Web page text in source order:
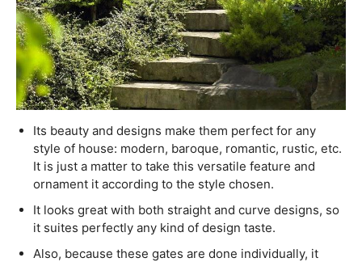
Its beauty and designs make them perfect for any
style of house: modern, baroque, romantic, rustic, etc.
It is just a matter to take this versatile feature and
ornament it according to the style chosen.
It looks great with both straight and curve designs, so
it suites perfectly any kind of design taste.
Also, because these gates are done individually, it